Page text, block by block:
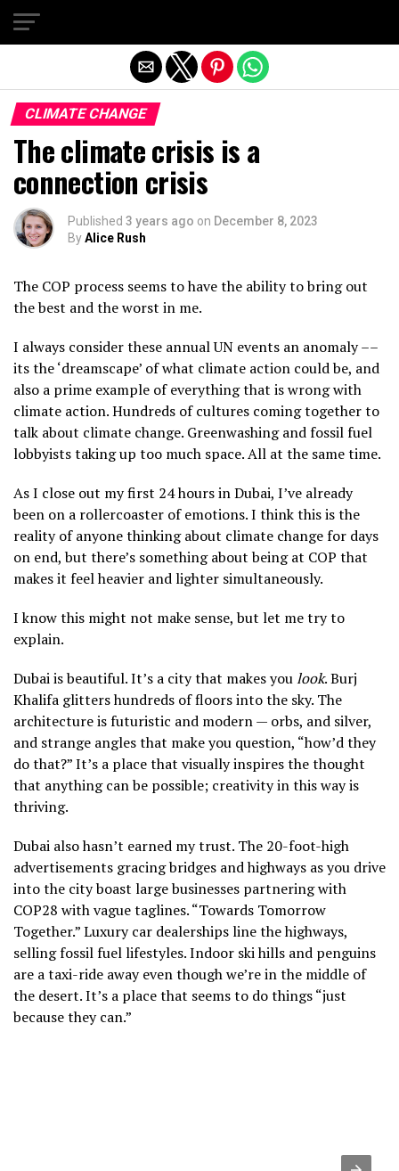
CLIMATE CHANGE
The climate crisis is a
connection crisis
Published 3 years ago on December 8, 2023
ByAlice Rush
The COP process seems to have the ability to bring out
the best and the worst in me.
I always consider these annual UN events an anomaly ––
its the ‘dreamscape’ of what climate action could be, and
also a prime example of everything that is wrong with
climate action. Hundreds of cultures coming together to
talk about climate change. Greenwashing and fossil fuel
lobbyists taking up too much space. All at the same time.
As I close out my first 24 hours in Dubai, I’ve already
been on a rollercoaster of emotions. I think this is the
reality of anyone thinking about climate change for days
on end, but there’s something about being at COP that
makes it feel heavier and lighter simultaneously.
I know this might not make sense, but let me try to
explain.
Dubai is beautiful. It’s a city that makes youlook. Burj
Khalifa glitters hundreds of floors into the sky. The
architecture is futuristic and modern — orbs, and silver,
and strange angles that make you question, “how’d they
do that?” It’s a place that visually inspires the thought
that anything can be possible; creativity in this way is
thriving.
Dubai also hasn’t earned my trust. The 20-foot-high
advertisements gracing bridges and highways as you drive
into the city boast large businesses partnering with
COP28 with vague taglines. “Towards Tomorrow
Together.” Luxury car dealerships line the highways,
selling fossil fuel lifestyles. Indoor ski hills and penguins
are a taxi-ride away even though we’re in the middle of
the desert. It’s a place that seems to do things “just
because they can.”